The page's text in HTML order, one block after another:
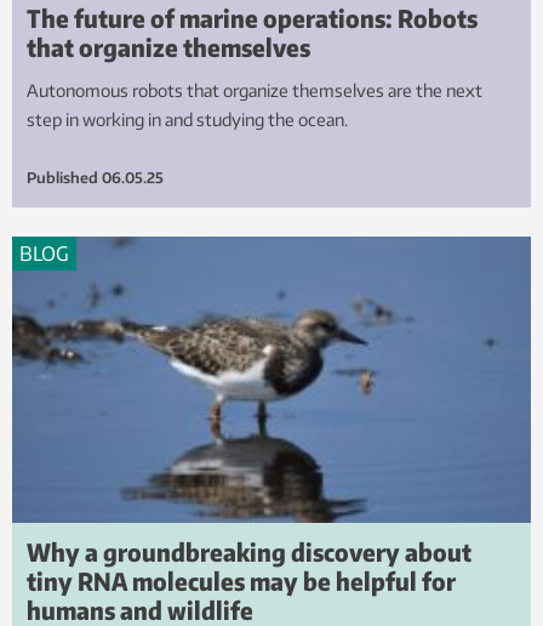
The future of marine operations: Robots
that organize themselves
Autonomous robots that organize themselves are the next
step in working in and studying the ocean.
Published 06.05.25
BLOG
Why a groundbreaking discovery about
tiny RNA molecules may be helpful for
humans and wildlife